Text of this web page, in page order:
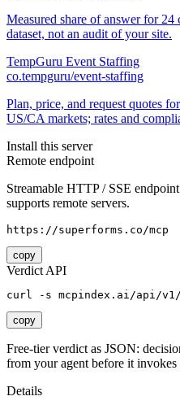
Measured share of answer for
dataset, not an audit of your site.
TempGuru Event Staffing
co.tempguru/event-staffing
Plan, price, and request quotes
US/CA markets; rates and
Install this server
Remote endpoint
Streamable HTTP / SSE
supports remote servers.
https://superforms.co/mcp
copy
Verdict API
curl -s mcpindex.ai/api/
copy
Free-tier verdict as JSON:
from your agent before it
Details